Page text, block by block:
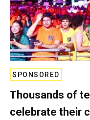
SPONSORED
Thousands of
celebrate their